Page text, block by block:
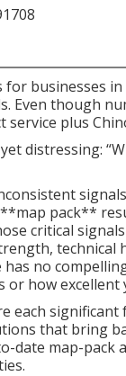
businesses
Even though
plus
distressing:
pack**
critical
technical
no
how excellent
each
that bring
date map-pack